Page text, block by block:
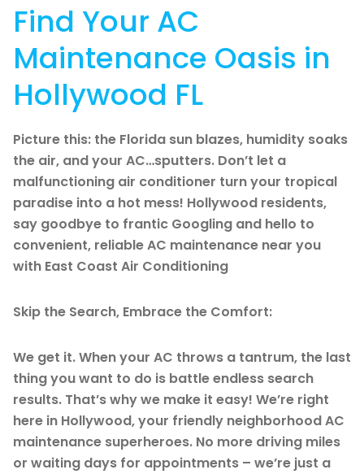
Find Your AC
Maintenance Oasis in
Hollywood FL
Picture this: the Florida sun blazes, humidity soaks
the air, and your AC…sputters. Don’t let a
malfunctioning air conditioner turn your tropical
paradise into a hot mess! Hollywood residents,
say goodbye to frantic Googling and hello to
convenient, reliable AC maintenance near you
with East Coast Air Conditioning
Skip the Search, Embrace the Comfort:
We get it. When your AC throws a tantrum, the last
thing you want to do is battle endless search
results. That’s why we make it easy! We’re right
here in Hollywood, your friendly neighborhood AC
maintenance superheroes. No more driving miles
or waiting days for appointments – we’re just a